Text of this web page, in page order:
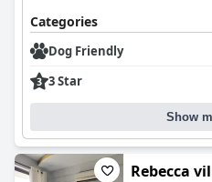
Categories
Dog Friendly
3 Star
Show
Rebecca